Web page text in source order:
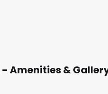
Amenities &